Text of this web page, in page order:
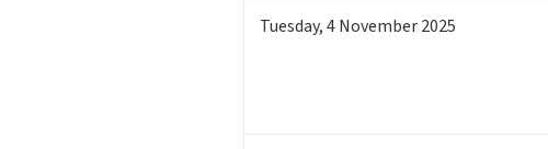
Tuesday,4November 2025